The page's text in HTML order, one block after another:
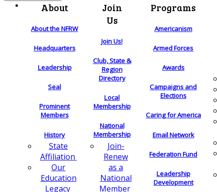
About
About the NFRW
Headquarters
Leadership
Seal
Prominent
Members
History
State
Affiliation
Our
Education
Legacy
Join
Us
Join Us!
Club, State &
Region
Directory
Local
Membership
National
Membership
Join-
Renew
as a
National
Member
Programs
Americanism
Armed Forces
Awards
Campaigns and
Elections
Caring for America
Email Network
Federation Fund
Leadership
Development